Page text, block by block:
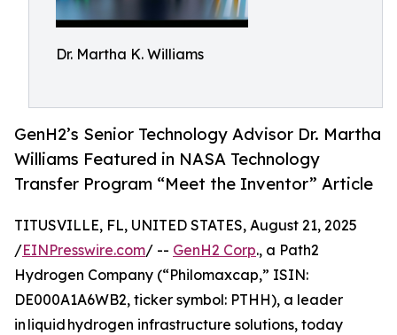
Dr. Martha K. Williams
GenH2’s Senior Technology Advisor Dr. Martha
Williams Featured in NASA Technology
Transfer Program “Meet the Inventor” Article
TITUSVILLE, FL, UNITED STATES, August 21, 2025
/EINPresswire.com/ -- GenH2 Corp., a Path2
Hydrogen Company (“Philomaxcap,” ISIN:
DE000A1A6WB2, ticker symbol: PTHH), a leader
in liquid hydrogen infrastructure solutions, today